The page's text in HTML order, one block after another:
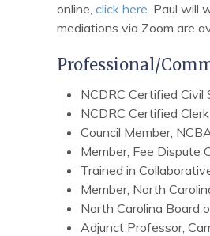
online, click here. Paul will
mediations via Zoom are
Professional/
NCDRC Certified Civil
NCDRC Certified
Council Member,
Member, Fee
Trained in
Member, North
North Carolina Board
Adjunct Professor,